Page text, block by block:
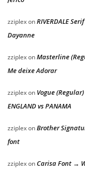
zziplexonRIVERDALE
Dayanne
zziplexonMasterline
Me deixe Adorar
zziplexon Vogue
ENGLAND vs PANAMA
zziplexonBrother
font
zziplexon Carisa Font →